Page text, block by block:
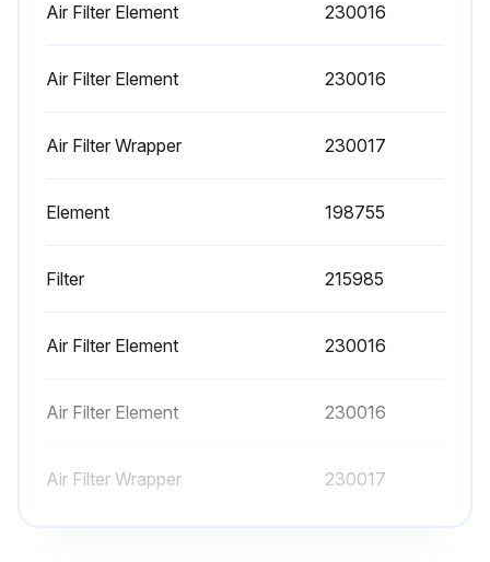
Check Oil Level
Clean Oil, Fuel Spills
Run this procedure
Air Filter Element 230016
Air Filter Element 230016
Air Filter Wrapper 230017
Element 198755
Filter 215985
Air Filter Element 230016
Air Filter Element 230016
Air Filter Wrapper 230017